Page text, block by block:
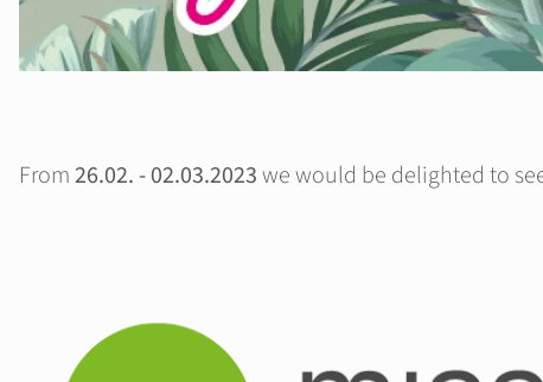
From26.02. - 02.03.2023we would be delighted to